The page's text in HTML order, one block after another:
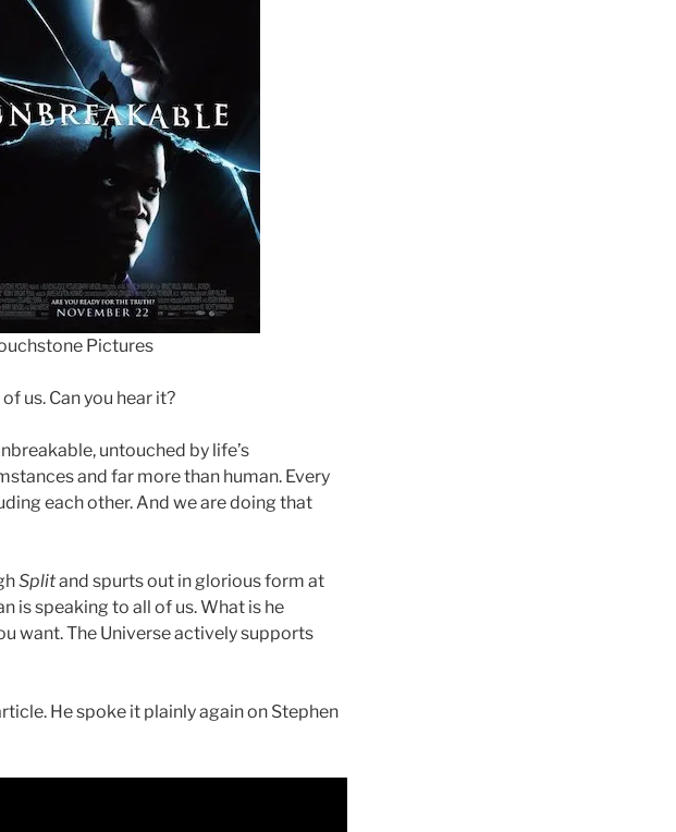
Pictures
us. Can you hear it?
untouched by life’s
and far more than human. Every
each other. And we are doing that
Splitand spurts out in glorious form at
is speaking to all of us. What is he
want. The Universe actively supports
He spoke it plainly again on Stephen